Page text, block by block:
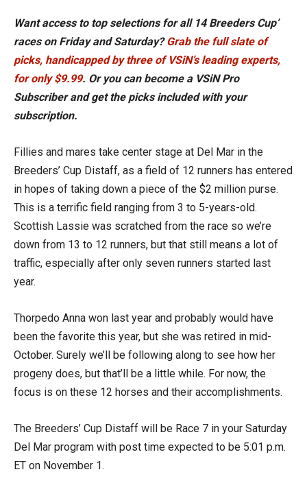
Want access to top selections for all 14 Breeders Cup’
races on Friday and Saturday?Grab the full slate of
picks, handicapped by three of VSiN’s leading experts,
for only $9.99. Or you can become a VSiN Pro
Subscriber and get the picks included with your
subscription.
Fillies and mares take center stage at Del Mar in the
Breeders’ Cup Distaff, as a field of 12 runners has entered
in hopes of taking down a piece of the $2 million purse.
This is a terrific field ranging from 3 to 5-years-old.
Scottish Lassie was scratched from the race so we’re
down from 13 to 12 runners, but that still means a lot of
traffic, especially after only seven runners started last
year.
Thorpedo Anna won last year and probably would have
been the favorite this year, but she was retired in mid-
October. Surely we’ll be following along to see how her
progeny does, but that’ll be a little while. For now, the
focus is on these 12 horses and their accomplishments.
The Breeders’ Cup Distaff will be Race 7 in your Saturday
Del Mar program with post time expected to be 5:01 p.m.
ET on November 1.